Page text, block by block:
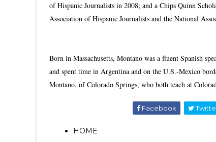
of Hispanic Journalists in 2008; and a Chips Quinn
Association of Hispanic Journalists and the National
Born in Massachusetts, Montano was a fluent Spanish
and spent time in Argentina and on the U.S.-Mexico
Montano, of Colorado Springs, who both teach at
Facebook
HOME